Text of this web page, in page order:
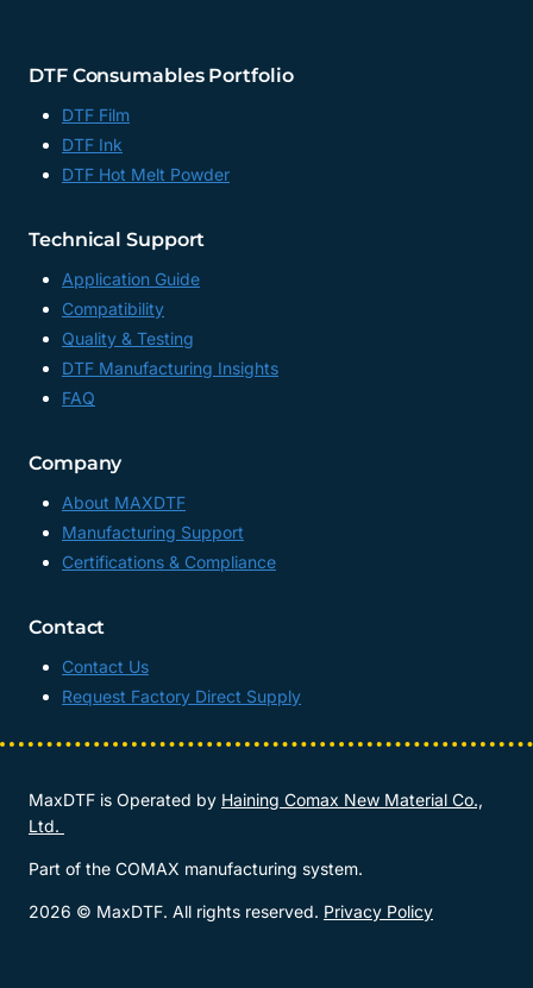
DTF Consumables Portfolio
DTF Film
DTF Ink
DTF Hot Melt Powder
Technical Support
Application Guide
Compatibility
Quality & Testing
DTF Manufacturing Insights
FAQ
Company
About MAXDTF
Manufacturing Support
Certifications & Compliance
Contact
Contact Us
Request Factory Direct Supply
MaxDTF is Operated by Haining Comax New Material Co.,
Ltd.
Part of the COMAX manufacturing system.
2026 © MaxDTF. All rights reserved. Privacy Policy